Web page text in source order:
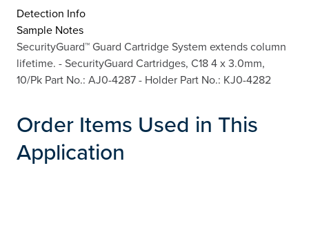
Detection Info
Sample Notes
SecurityGuard™ Guard Cartridge System extends column
lifetime. - SecurityGuard Cartridges, C18 4 x 3.0mm,
10/Pk Part No.: AJ0-4287 - Holder Part No.: KJ0-4282
Order Items Used in This
Application